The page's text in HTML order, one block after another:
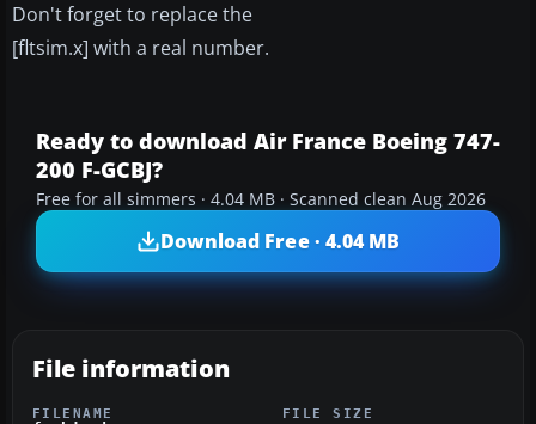
Don't forget to replace the
[fltsim.x] with a real number.
Ready to download Air France Boeing 747-
200 F-GCBJ?
Free for all simmers · 4.04 MB · Scanned clean Aug 2026
Download Free · 4.04 MB
File information
FILENAME FILE SIZE